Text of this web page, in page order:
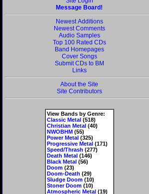
Message Board!
Newest Additions
Newest Comments
Audio Samples
Top 100 Rated CDs
Band Homepages
Cover Songs
Submit CDs to BM
Links
About the Site
Site Contributors
View Bands by Genre:
Classic Metal(518)
Christian Metal(40)
NWOBHM(55)
Power Metal(325)
Progressive Metal(171)
Speed/Thrash (277)
Death Metal(146)
Black Metal(56)
Doom(23)
Doom-Death (29)
Sludge Doom(10)
Stoner Doom(10)
Atmospheric Metal(19)